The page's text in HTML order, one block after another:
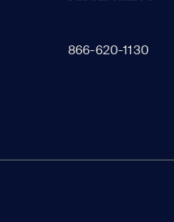
866-620-1130